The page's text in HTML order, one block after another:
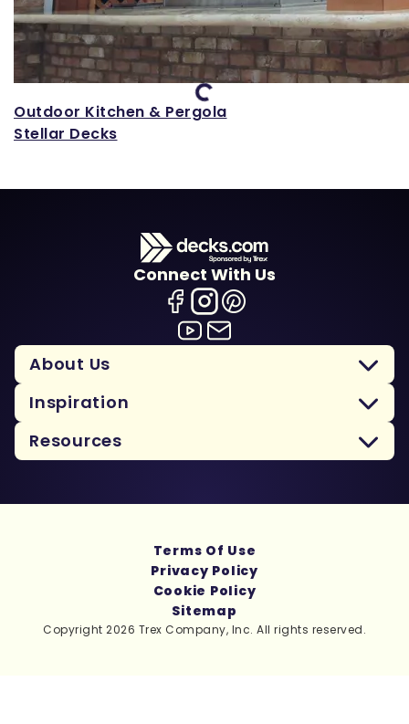
Loading...
Outdoor Kitchen & Pergola
Stellar Decks
Connect With Us
About Us
Inspiration
Resources
Copyright 2026 Trex Company, Inc. All rights reserved.
Terms Of Use
Privacy Policy
Cookie Policy
Sitemap